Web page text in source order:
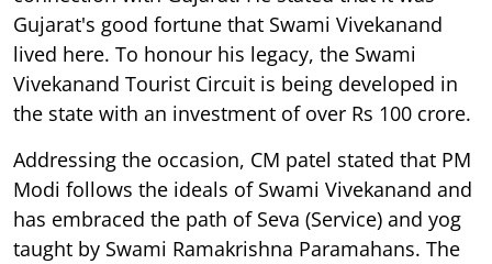
Gujarat's good fortune that Swami Vivekanand
lived here. To honour his legacy, the Swami
Vivekanand Tourist Circuit is being developed in
the state with an investment of over Rs 100 crore.
Addressing the occasion, CM patel stated that PM
Modi follows the ideals of Swami Vivekanand and
has embraced the path of Seva (Service) and yog
taught by Swami Ramakrishna Paramahans. The